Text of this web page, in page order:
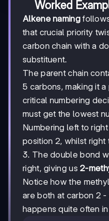
Worked
Alkene naming
that crucial priority
carbon chain with a
substituent.
The parent chain
5 carbons, making it
critical numbering
must get the lowest
Numbering left to
position 2, whilst
3. The double bond
right, giving us2-
Notice how the
are both at carbon 2
happens quite often